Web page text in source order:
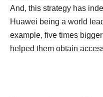
And, this strategy has
Huawei being a world
example, five times
helped them obtain